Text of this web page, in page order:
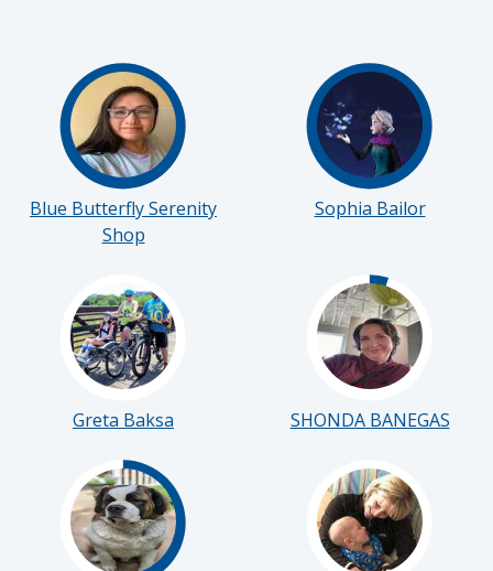
Blue Butterfly Serenity
Shop
Sophia Bailor
Greta Baksa SHONDA BANEGAS